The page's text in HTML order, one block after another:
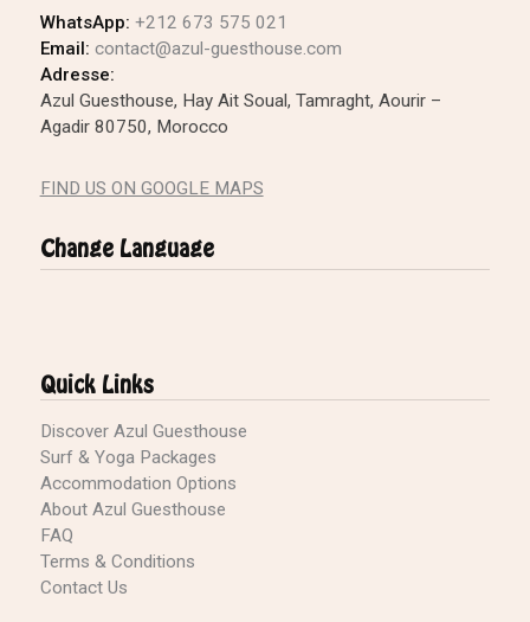
WhatsApp: +212 673 575 021
Email: contact@azul-guesthouse.com
Adresse:
Azul Guesthouse, Hay Ait Soual, Tamraght, Aourir –
Agadir 80750, Morocco
FIND US ON GOOGLE MAPS
Change Language
Quick Links
Discover Azul Guesthouse
Surf & Yoga Packages
Accommodation Options
About Azul Guesthouse
FAQ
Terms & Conditions
Contact Us